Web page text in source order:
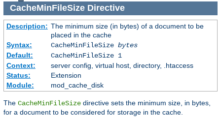
CacheMinFileSizeDirective
Description: The minimum size (in bytes) of a document to be
placed in the cache
Syntax:
CacheMinFileSize bytes
Default:
CacheMinFileSize 1
Context:
server config, virtual host, directory, .htaccess
Status:
Extension
Module:
mod_cache_disk
The CacheMinFileSize directive sets the minimum size, in bytes,
for a document to be considered for storage in the cache.